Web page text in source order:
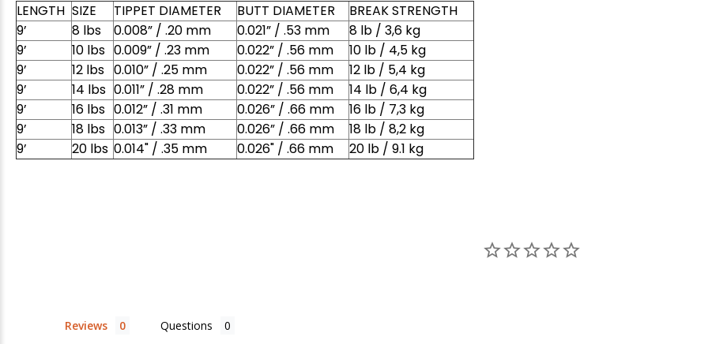
LENGTH SIZE TIPPET DIAMETER BUTT DIAMETER
BREAK STRENGTH
9’
8 lbs 0.008” / .20 mm 0.021” / .53 mm
8 lb / 3,6 kg
9’
10 lbs 0.009” / .23 mm 0.022” / .56 mm
10 lb / 4,5 kg
9’
12 lbs 0.010” / .25 mm 0.022” / .56 mm
12 lb / 5,4 kg
9’
14 lbs 0.011” / .28 mm 0.022” / .56 mm
14 lb / 6,4 kg
9’
16 lbs 0.012” / .31 mm 0.026” / .66 mm
16 lb / 7,3 kg
9’
18 lbs 0.013” / .33 mm 0.026” / .66 mm
18 lb / 8,2 kg
9’
20 lbs 0.014" / .35 mm 0.026" / .66 mm 20 lb / 9.1 kg
Reviews Questions
Enjoy10% offyour next order when you sign up for our
We respect your privacy. Unsubscribe at any time.